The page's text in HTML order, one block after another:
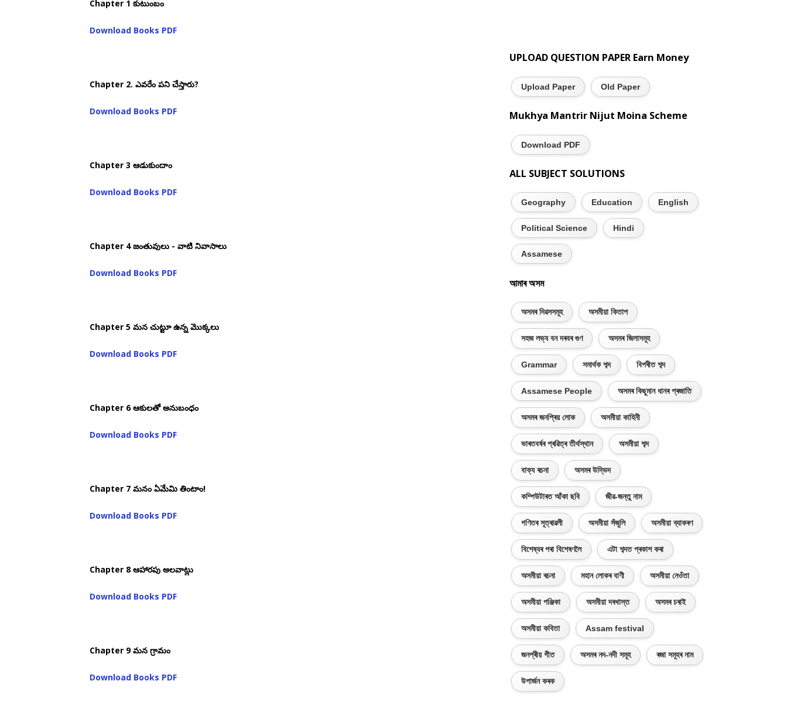
Chapter 1 కుటుంబం
Download Books PDF
Chapter 2. ఎవరేం పని చేస్తారు?
Download Books PDF
Chapter 3 ఆడుకుందాం
Download Books PDF
Chapter 4 జంతువులు - వాటి నివాసాలు
Download Books PDF
Chapter 5 మన చుట్టూ ఉన్న మొక్కలు
Download Books PDF
Chapter 6 ఆకులతో అనుబంధం
Download Books PDF
Chapter 7 మనం ఏమేమి తింటాం!
Download Books PDF
Chapter 8 ఆహారపు అలవాట్లు
Download Books PDF
Chapter 9 మన గ్రామం
Download Books PDF
UPLOAD QUESTION PAPER Earn Money
Upload Paper Old Paper
Mukhya Mantrir Nijut Moina Scheme
Download PDF
ALL SUBJECT SOLUTIONS
Geography Education English
Political Science Hindi
Assamese
আমাৰ অসম
অসমৰ দিৱসসমূহ অসমীয়া কিতাপ
সহজ লভ্য বন দৰবৰ গুণ অসমৰ জিলাসমূহ
Grammar সমাৰ্থক শব্দ বিপৰীত শব্দ
Assamese People অসমৰ কিছুমান ধানৰ প্ৰজাতি
অসমৰ জনপ্ৰিয় লোক অসমীয়া কাহিনী
ভাৰতবৰ্ষৰ প্ৰৱিত্ৰ তীৰ্থস্থান অসমীয়া শব্দ
বাক্য ৰচনা অসমৰ উদ্ভিদ
কম্পিউটাৰত আঁকা ছবি জীৱ-জন্তু নাম
গণিতৰ সূত্ৰাৱলী অসমীয়া সঁজুলি অসমীয়া ব্যাকৰণ
বিশেষ্যৰ পৰা বিশেষণলৈ এটা শব্দত প্ৰকাশ কৰা
অসমীয়া ৰচনা মহান লোকৰ বাণী অসমীয়া নেওঁতা
অসমীয়া পঞ্জিকা অসমীয়া দৰখাস্ত অসমৰ চৰাই
অসমীয়া কবিতা Assam festival
জনপ্ৰীয় গীত অসমৰ নদ-নদী সমূহ ৰজা সমূহৰ নাম
উপাৰ্জন কৰক